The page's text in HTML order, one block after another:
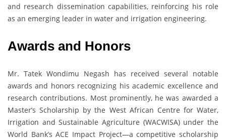
and research dissemination capabilities, reinforcing his role
as an emerging leader in water and irrigation engineering.
Awards and Honors
Mr. Tatek Wondimu Negash has received several notable
awards and honors recognizing his academic excellence and
research contributions. Most prominently, he was awarded a
Master’s Scholarship by the West African Centre for Water,
Irrigation and Sustainable Agriculture (WACWISA) under the
World Bank’s ACE Impact Project—a competitive scholarship